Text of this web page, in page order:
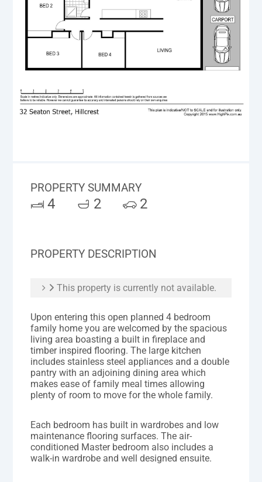
PROPERTY SUMMARY
4 2 2
PROPERTY DESCRIPTION
This property is currently not available.
Upon entering this open planned 4 bedroom
family home you are welcomed by the spacious
living area boasting a built in fireplace and
timber inspired flooring. The large kitchen
includes stainless steel appliances and a double
pantry with an adjoining dining area which
makes ease of family meal times allowing
plenty of room to move for the whole family.
Each bedroom has built in wardrobes and low
maintenance flooring surfaces. The air-
conditioned Master bedroom also includes a
walk-in wardrobe and well designed ensuite.